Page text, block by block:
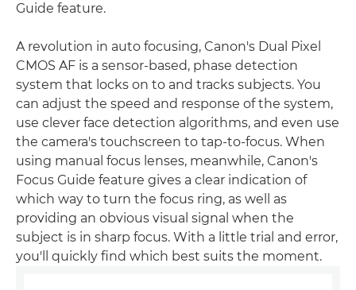
Guide feature.
A revolution in auto focusing, Canon's Dual Pixel
CMOS AF is a sensor-based, phase detection
system that locks on to and tracks subjects. You
can adjust the speed and response of the system,
use clever face detection algorithms, and even use
the camera's touchscreen to tap-to-focus. When
using manual focus lenses, meanwhile, Canon's
Focus Guide feature gives a clear indication of
which way to turn the focus ring, as well as
providing an obvious visual signal when the
subject is in sharp focus. With a little trial and error,
you'll quickly find which best suits the moment.